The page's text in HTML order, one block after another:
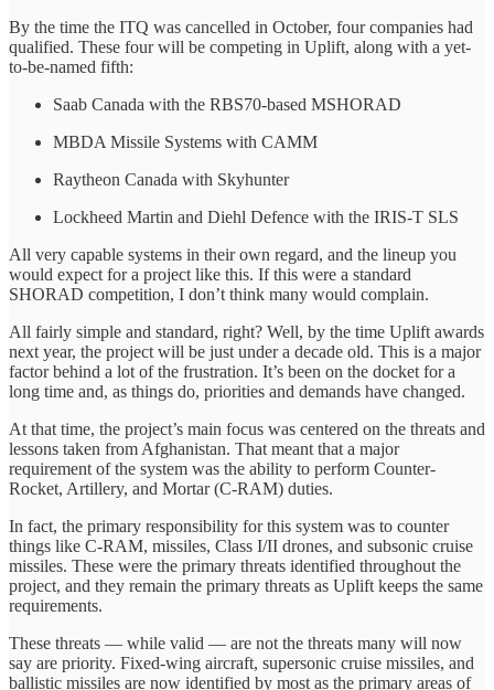
By the time the ITQ was cancelled in October, four companies had
qualified. These four will be competing in Uplift, along with a yet-
to-be-named fifth:
Saab Canada with the RBS70-based MSHORAD
MBDA Missile Systems with CAMM
Raytheon Canada with Skyhunter
Lockheed Martin and Diehl Defence with the IRIS-T SLS
All very capable systems in their own regard, and the lineup you
would expect for a project like this. If this were a standard
SHORAD competition, I don’t think many would complain.
All fairly simple and standard, right? Well, by the time Uplift awards
next year, the project will be just under a decade old. This is a major
factor behind a lot of the frustration. It’s been on the docket for a
long time and, as things do, priorities and demands have changed.
At that time, the project’s main focus was centered on the threats and
lessons taken from Afghanistan. That meant that a major
requirement of the system was the ability to perform Counter-
Rocket, Artillery, and Mortar (C-RAM) duties.
In fact, the primary responsibility for this system was to counter
things like C-RAM, missiles, Class I/II drones, and subsonic cruise
missiles. These were the primary threats identified throughout the
project, and they remain the primary threats as Uplift keeps the same
requirements.
These threats — while valid — are not the threats many will now
say are priority. Fixed-wing aircraft, supersonic cruise missiles, and
ballistic missiles are now identified by most as the primary areas of